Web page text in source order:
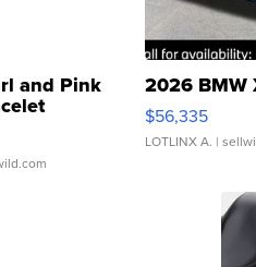
and Pink
Clo...
2026 BMW
$56,335
LOTLINX A. |